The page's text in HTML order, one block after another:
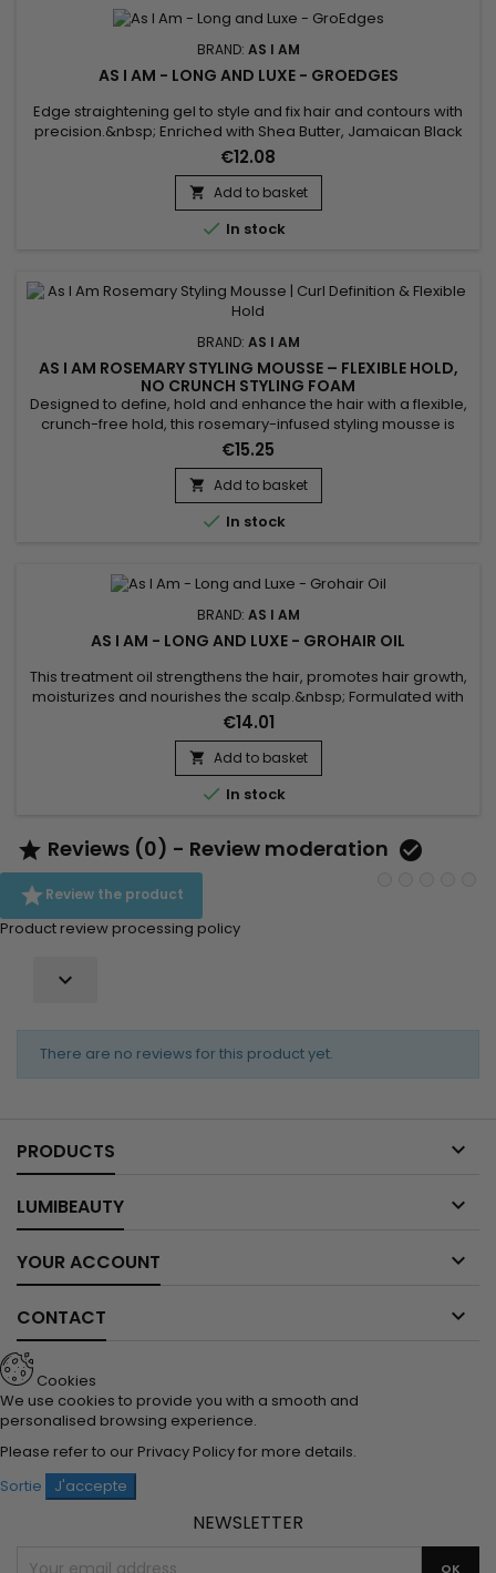
BRAND: AS I AM
AS I AM - LONG AND LUXE - GROEDGES
Edge straightening gel to style and fix hair and contours with
precision.&nbsp; Enriched with Shea Butter, Jamaican Black
Castor Oil and Keratin, As I Am Long and Luxe GroEdges
protects against environmental aggressors, nourishes,
reduces breakage and fights frizz. Promotes healthy hair
growth while flattening fine hair around the head without
leaving...
€12.08
 Add to basket
 In stock
BRAND: AS I AM
AS I AM ROSEMARY STYLING MOUSSE – FLEXIBLE HOLD,
NO CRUNCH STYLING FOAM
Designed to define, hold and enhance the hair with a flexible,
crunch-free hold, this rosemary-infused styling mousse is
ideal for curly, coily or textured hair. It adds volume, controls
frizz and leaves curls bouncy, soft and shiny. Enriched with
rosemary oil, biotin, Saw Palmetto, peppermint oil, melatonin
and Copper Tripeptide, it helps...
€15.25
 Add to basket
 In stock
BRAND: AS I AM
AS I AM - LONG AND LUXE - GROHAIR OIL
This treatment oil strengthens the hair, promotes hair growth,
moisturizes and nourishes the scalp.&nbsp; Formulated with
Pomegranate oil, Passion fruit oil and Jamaican black castor
oil.&nbsp; As I Am Long and Luxe Pomegranate & Passion fruit
Grohair oil stimulates growth, deeply moisturizes hair,
strengthens and repairs hair weakened against...
€14.01
 Add to basket
 In stock
 Reviews (0) - Review moderation 
Review the product
Product review processing policy

There are no reviews for this product yet.
PRODUCTS 
LUMIBEAUTY 
YOUR ACCOUNT 
CONTACT 
Cookies
We use cookies to provide you with a smooth and
personalised browsing experience.
Please refer to our Privacy Policyfor more details.
Sortie
J'accepte
NEWSLETTER